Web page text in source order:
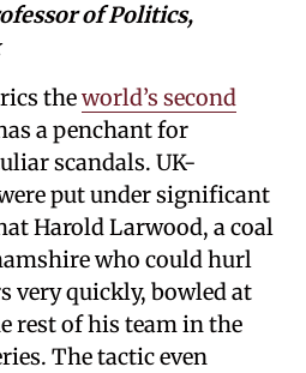
of Politics,
theworld’s second
a penchant for
scandals. UK-
put under significant
Harold Larwood, a coal
who could hurl
very quickly, bowled at
rest of his team in the
The tactic even